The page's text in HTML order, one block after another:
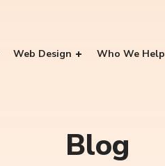
Web Design Who We Help
Blog